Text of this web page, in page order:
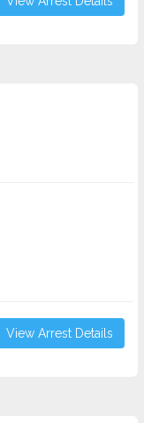
View Arrest Details